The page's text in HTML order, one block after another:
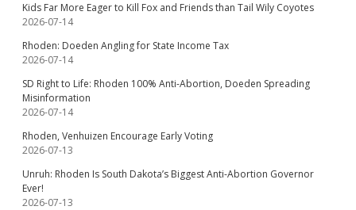
Kids Far More Eager to Kill Fox and Friends than Tail Wily Coyotes
2026-07-14
Rhoden: Doeden Angling for State Income Tax
2026-07-14
SD Right to Life: Rhoden 100% Anti-Abortion, Doeden Spreading
Misinformation
2026-07-14
Rhoden, Venhuizen Encourage Early Voting
2026-07-13
Unruh: Rhoden Is South Dakota’s Biggest Anti-Abortion Governor
Ever!
2026-07-13